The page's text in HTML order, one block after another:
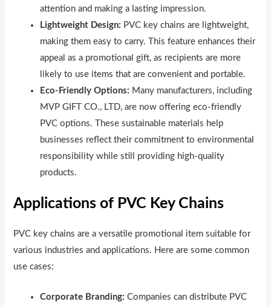
attention and making a lasting impression.
Lightweight Design: PVC key chains are lightweight,
making them easy to carry. This feature enhances their
appeal as a promotional gift, as recipients are more
likely to use items that are convenient and portable.
Eco-Friendly Options: Many manufacturers, including
MVP GIFT CO., LTD, are now offering eco-friendly
PVC options. These sustainable materials help
businesses reflect their commitment to environmental
responsibility while still providing high-quality
products.
Applications of PVC Key Chains
PVC key chains are a versatile promotional item suitable for
various industries and applications. Here are some common
use cases:
Corporate Branding: Companies can distribute PVC